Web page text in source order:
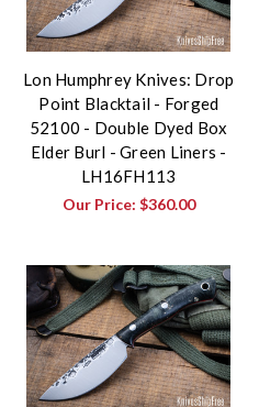
Lon Humphrey Knives: Drop
Point Blacktail - Forged
52100 - Double Dyed Box
Elder Burl - Green Liners -
LH16FH113
Our Price: $360.00